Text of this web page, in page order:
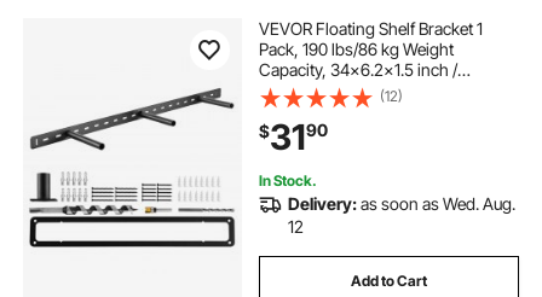
VEVOR Floating Shelf Bracket 1
Pack, 190 lbs/86 kg Weight
Capacity, 34x6.2x1.5 inch /
863.6x157.4x38.1 mm, Heavy Duty
Hidden Shelf Brackets Support, Wall
Mounting Invisible Floating Shelves
Bracket
(12)
$3190
In Stock.
Delivery:as soon as Wed. Aug.
12
Add to Cart